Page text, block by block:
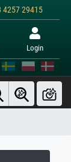
4257 29415
Login